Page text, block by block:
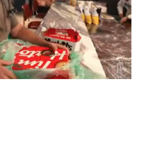
Playback
Rate
Captions